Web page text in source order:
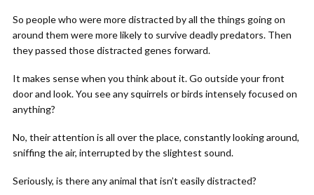
So people who were more distracted by all the things going on
around them were more likely to survive deadly predators. Then
they passed those distracted genes forward.
It makes sense when you think about it. Go outside your front
door and look. You see any squirrels or birds intensely focused on
anything?
No, their attention is all over the place, constantly looking around,
sniffing the air, interrupted by the slightest sound.
Seriously, is there any animal that isn’t easily distracted?